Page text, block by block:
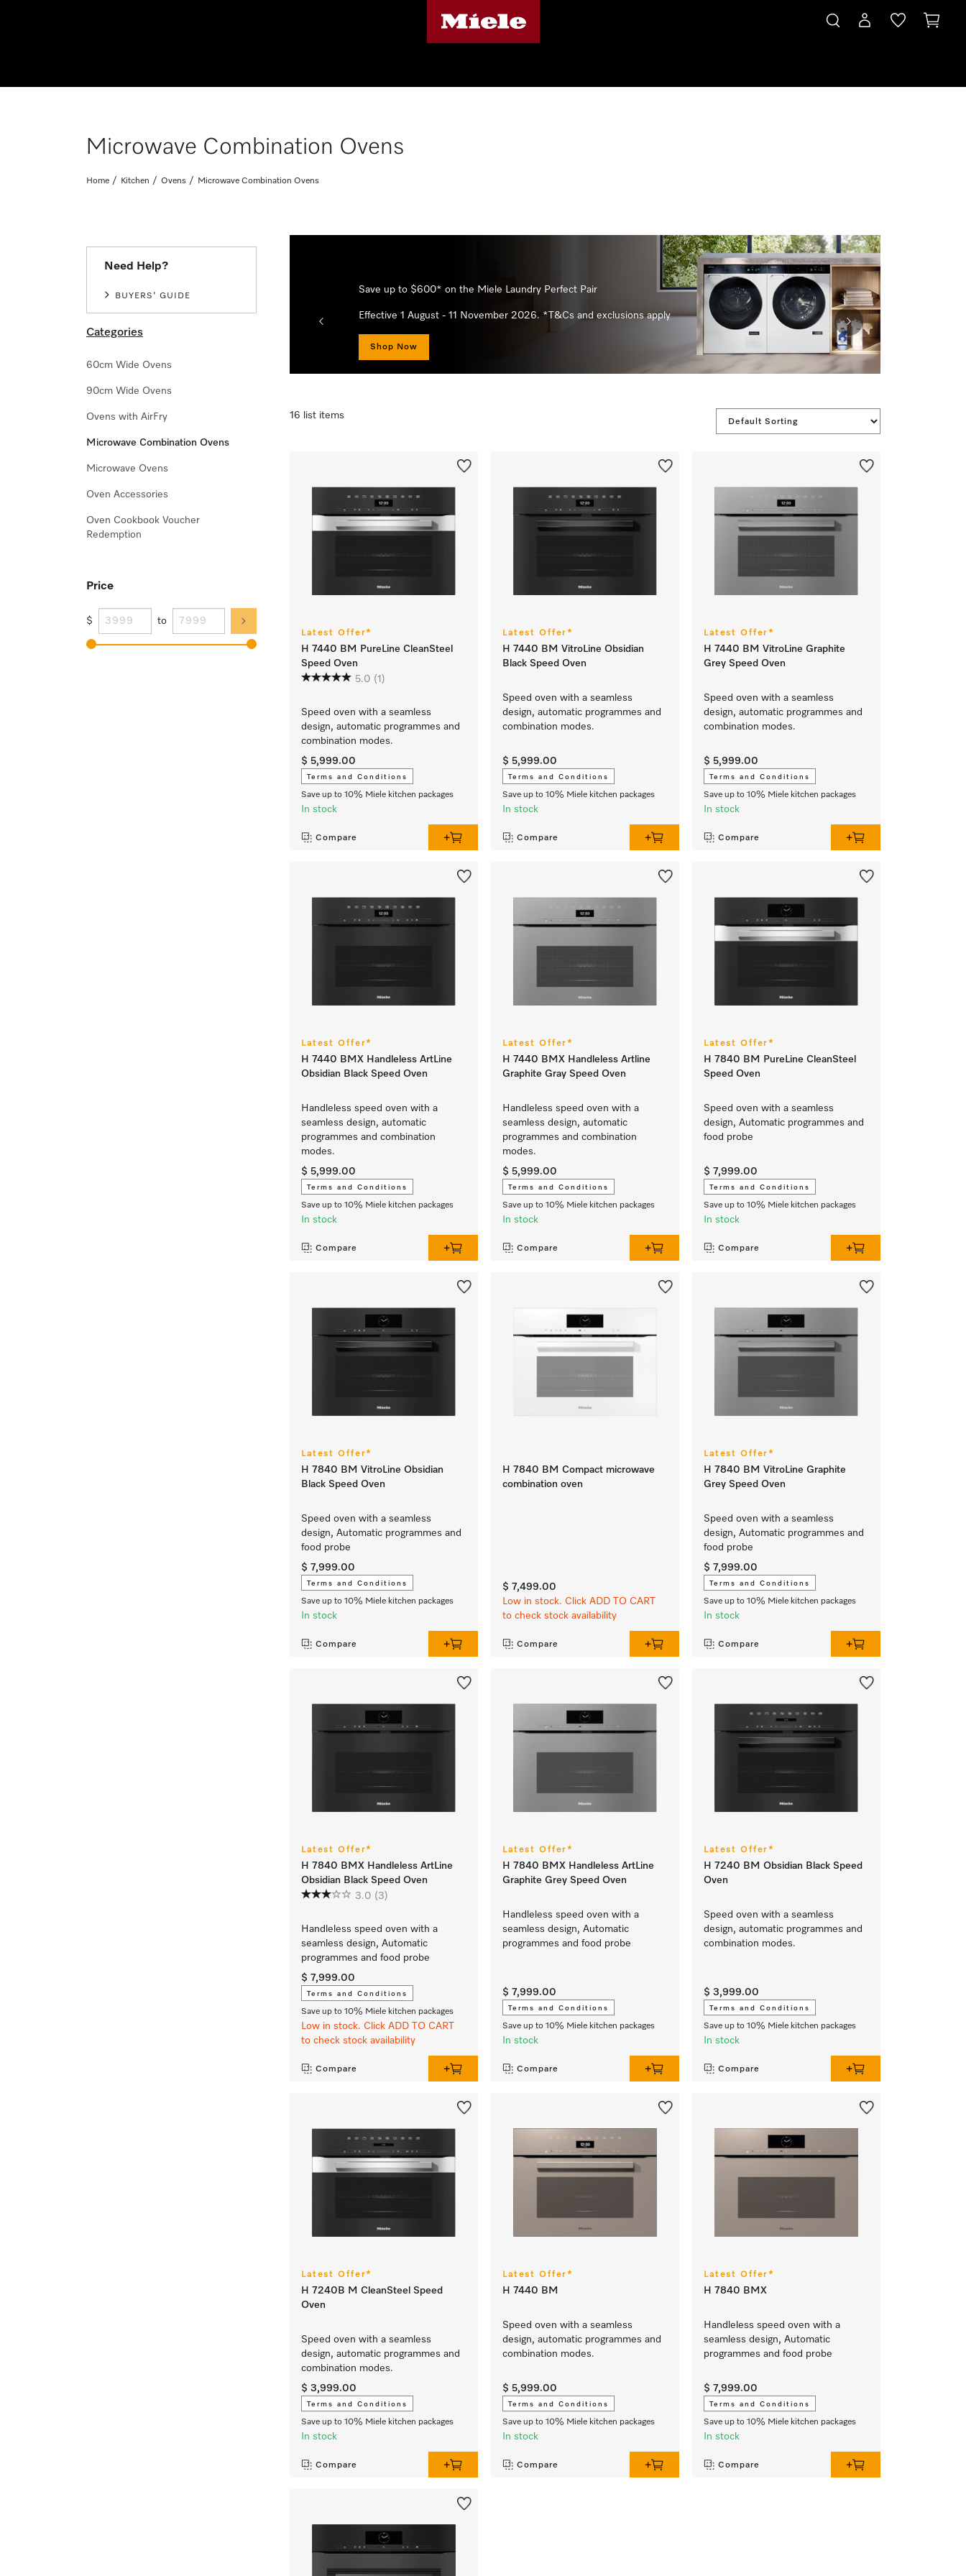
Microwave Combination Ovens
Home Kitchen Ovens Microwave Combination Ovens
Save up to 10%* on Miele kitchen appliance packages
Effective 1 July - 19 August 2026. *T&Cs and exclusions apply
Shop Now
16 list items
Latest Offer*
H 7440 BM PureLine CleanSteel
Speed Oven
5.0 (1)
Speed oven with a seamless
design, automatic programmes and
combination modes.
$ 5,999.00
Terms and Conditions
Save up to 10% Miele kitchen packages
In stock
Compare
Latest Offer*
H 7440 BM VitroLine Obsidian
Black Speed Oven
Speed oven with a seamless
design, automatic programmes and
combination modes.
$ 5,999.00
Terms and Conditions
Save up to 10% Miele kitchen packages
In stock
Compare
Latest Offer*
H 7440 BM VitroLine Graphite
Grey Speed Oven
Speed oven with a seamless
design, automatic programmes and
combination modes.
$ 5,999.00
Terms and Conditions
Save up to 10% Miele kitchen packages
In stock
Compare
Latest Offer*
H 7440 BMX Handleless ArtLine
Obsidian Black Speed Oven
Handleless speed oven with a
seamless design, automatic
programmes and combination
modes.
$ 5,999.00
Terms and Conditions
Save up to 10% Miele kitchen packages
In stock
Compare
Latest Offer*
H 7440 BMX Handleless Artline
Graphite Gray Speed Oven
Handleless speed oven with a
seamless design, automatic
programmes and combination
modes.
$ 5,999.00
Terms and Conditions
Save up to 10% Miele kitchen packages
In stock
Compare
Latest Offer*
H 7840 BM PureLine CleanSteel
Speed Oven
Speed oven with a seamless
design, Automatic programmes and
food probe
$ 7,999.00
Terms and Conditions
Save up to 10% Miele kitchen packages
In stock
Compare
Latest Offer*
H 7840 BM VitroLine Obsidian
Black Speed Oven
Speed oven with a seamless
design, Automatic programmes and
food probe
$ 7,999.00
Terms and Conditions
Save up to 10% Miele kitchen packages
In stock
Compare
H 7840 BM Compact microwave
combination oven
$ 7,499.00
Low in stock. Click ADD TO CART
to check stock availability
Compare
Latest Offer*
H 7840 BM VitroLine Graphite
Grey Speed Oven
Speed oven with a seamless
design, Automatic programmes and
food probe
$ 7,999.00
Terms and Conditions
Save up to 10% Miele kitchen packages
In stock
Compare
Latest Offer*
H 7840 BMX Handleless ArtLine
Obsidian Black Speed Oven
3.0 (3)
Handleless speed oven with a
seamless design, Automatic
programmes and food probe
$ 7,999.00
Terms and Conditions
Save up to 10% Miele kitchen packages
Low in stock. Click ADD TO CART
to check stock availability
Compare
Latest Offer*
H 7840 BMX Handleless ArtLine
Graphite Grey Speed Oven
Handleless speed oven with a
seamless design, Automatic
programmes and food probe
$ 7,999.00
Terms and Conditions
Save up to 10% Miele kitchen packages
In stock
Compare
Latest Offer*
H 7240 BM Obsidian Black Speed
Oven
Speed oven with a seamless
design, automatic programmes and
combination modes.
$ 3,999.00
Terms and Conditions
Save up to 10% Miele kitchen packages
In stock
Compare
Latest Offer*
H 7240B M CleanSteel Speed
Oven
Speed oven with a seamless
design, automatic programmes and
combination modes.
$ 3,999.00
Terms and Conditions
Save up to 10% Miele kitchen packages
In stock
Compare
Latest Offer*
H 7440 BM
Speed oven with a seamless
design, automatic programmes and
combination modes.
$ 5,999.00
Terms and Conditions
Save up to 10% Miele kitchen packages
In stock
Compare
Latest Offer*
H 7840 BMX
Handleless speed oven with a
seamless design, Automatic
programmes and food probe
$ 7,999.00
Terms and Conditions
Save up to 10% Miele kitchen packages
In stock
Compare
Need Help?
BUYERS' GUIDE
Categories
60cm Wide Ovens
90cm Wide Ovens
Ovens with AirFry
Microwave Combination Ovens
Microwave Ovens
Oven Accessories
Oven Cookbook Voucher
Redemption
Price
$ to